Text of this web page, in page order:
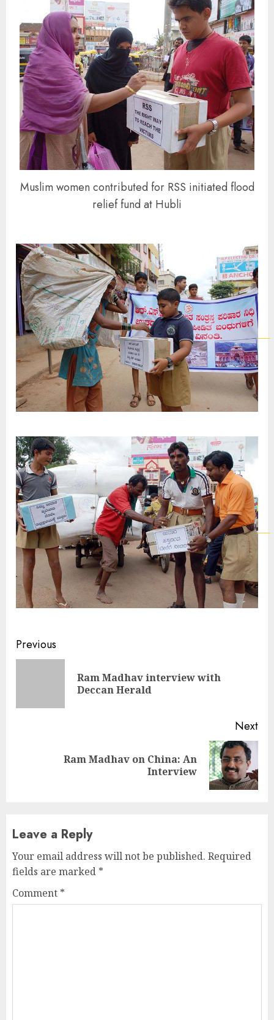
Muslim women contributed for RSS initiated flood
relief fund at Hubli
Continue
Reading
Previous
Ram Madhav interview with
Deccan Herald
Next
Ram Madhav on China: An
Interview
Leave a Reply
Your email address will not be published. Required
fields are marked *
Comment *